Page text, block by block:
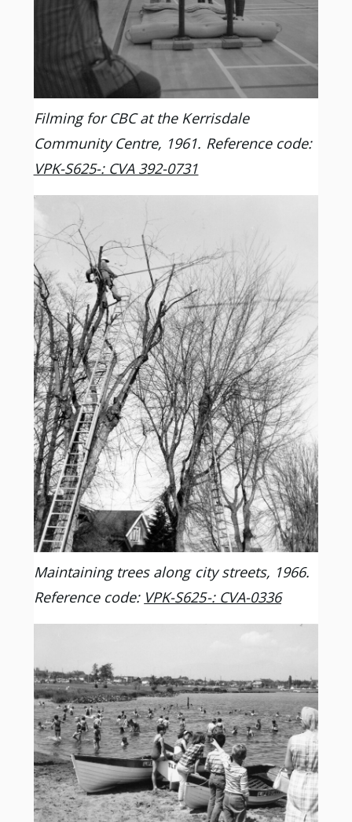
Filming for CBC at the Kerrisdale
Community Centre, 1961. Reference code:
VPK-S625-: CVA 392-0731
Maintaining trees along city streets, 1966.
Reference code: VPK-S625-: CVA-0336